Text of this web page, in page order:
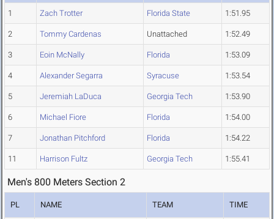
1 Zach Trotter Florida State 1:51.95
2 Tommy Cardenas Unattached 1:52.49
3 Eoin McNally Florida 1:53.09
4 Alexander Segarra Syracuse 1:53.54
5 Jeremiah LaDuca Georgia Tech 1:53.90
6 Michael Fiore Florida 1:54.00
7 Jonathan Pitchford Florida 1:54.22
11 Harrison Fultz Georgia Tech 1:55.41
Men's 800 Meters Section 2
PL NAME TEAM TIME